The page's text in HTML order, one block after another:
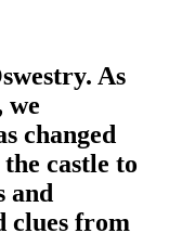
As
we
changed
castle to
and
clues from